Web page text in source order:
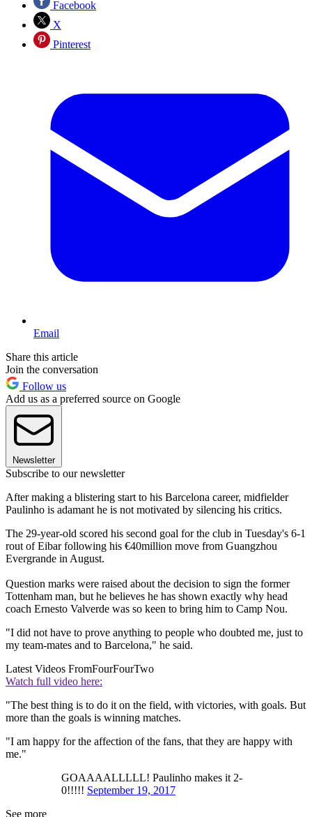
Facebook
X
Pinterest
Email
Share this article
Join the conversation
Follow us
Add us as a preferred source on Google
Newsletter
Subscribe to our newsletter
After making a blistering start to his Barcelona career, midfielder
Paulinho is adamant he is not motivated by silencing his critics.
The 29-year-old scored his second goal for the club in Tuesday's 6-1
rout of Eibar following his €40million move from Guangzhou
Evergrande in August.
Question marks were raised about the decision to sign the former
Tottenham man, but he believes he has shown exactly why head
coach Ernesto Valverde was so keen to bring him to Camp Nou.
"I did not have to prove anything to people who doubted me, just to
my team-mates and to Barcelona," he said.
Latest Videos FromFourFourTwo
Watch full video here:
"The best thing is to do it on the field, with victories, with goals. But
more than the goals is winning matches.
"I am happy for the affection of the fans, that they are happy with
me."
GOAAAALLLLL! Paulinho makes it 2-
0!!!!! September 19, 2017
See more